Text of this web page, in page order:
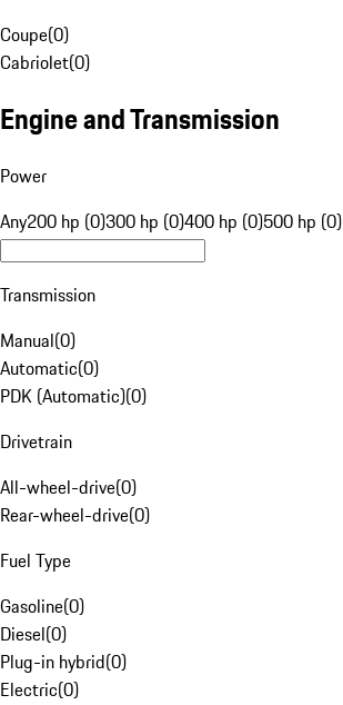
Coupe(0)
Cabriolet(0)
Engine and Transmission
Power
Any200 hp (0)300 hp (0)400 hp (0)500 hp (0)
Transmission
Manual(0)
Automatic(0)
PDK (Automatic)(0)
Drivetrain
All-wheel-drive(0)
Rear-wheel-drive(0)
Fuel Type
Gasoline(0)
Diesel(0)
Plug-in hybrid(0)
Electric(0)